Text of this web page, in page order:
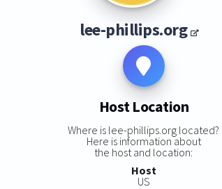
lee-phillips.org
Host Location
Where is lee-phillips.org located?
Here is information about
the host and location:
Host
US